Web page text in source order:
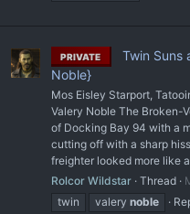
PRIVATE
Twin Suns
Noble}
Mos Eisley Starport,
Valery Noble The Broken-
of Docking Bay 94 with a
cutting off with a sharp
freighter looked more like
Rolcor Wildstar Thread
twin
valery noble